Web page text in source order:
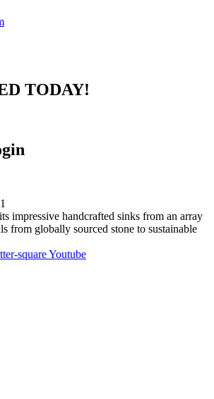
TODAY!
impressive handcrafted sinks from an array
from globally sourced stone to sustainable
squareYoutube